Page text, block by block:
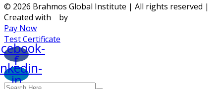
© 2026 Brahmos Global Institute | All rights reserved |
Created with
by
Pay Now
Test Certificate
f
in